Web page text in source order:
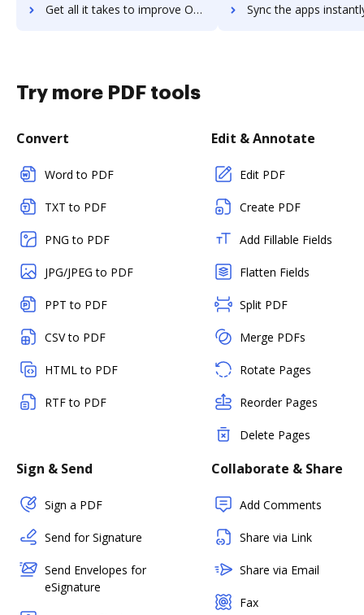
Get all it takes to improve OnCall Health workflows through DocHub integration Sync the apps instantly and import documents from OnCall Health
Try more PDF tools
Convert
Word to PDF
TXT to PDF
PNG to PDF
JPG/JPEG to PDF
PPT to PDF
CSV to PDF
HTML to PDF
RTF to PDF
Edit & Annotate
Edit PDF
Create PDF
Add Fillable Fields
Flatten Fields
Split PDF
Merge PDFs
Rotate Pages
Reorder Pages
Delete Pages
Sign & Send
Sign a PDF
Send for Signature
Send Envelopes for
eSignature
Collaborate & Share
Add Comments
Share via Link
Share via Email
Fax